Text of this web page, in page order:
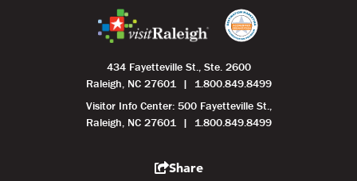
434 Fayetteville St., Ste. 2600
Raleigh, NC 27601
1.800.849.8499
Visitor Info Center: 500 Fayetteville St.,
Raleigh, NC 27601
1.800.849.8499
Share